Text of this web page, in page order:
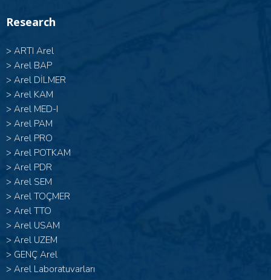
Research
> ARTI Arel
> Arel BAP
> Arel DİLMER
> Arel KAM
> Arel MED-I
> Arel PAM
> Arel PRO
> Arel POTKAM
> Arel PDR
> Arel SEM
> Arel TOÇMER
> Arel TTO
> Arel USAM
> Arel UZEM
> GENÇ Arel
> Arel Laboratuvarları